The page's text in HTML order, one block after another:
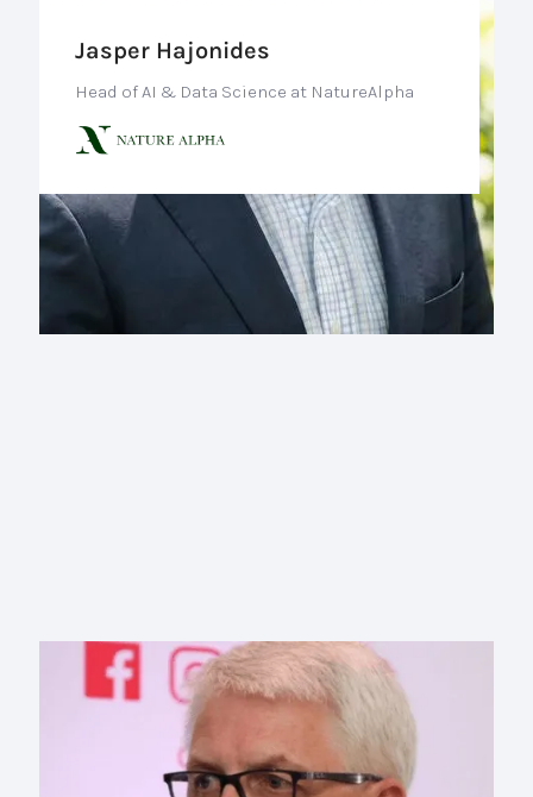
Jasper Hajonides
Head of AI & Data Science at NatureAlpha